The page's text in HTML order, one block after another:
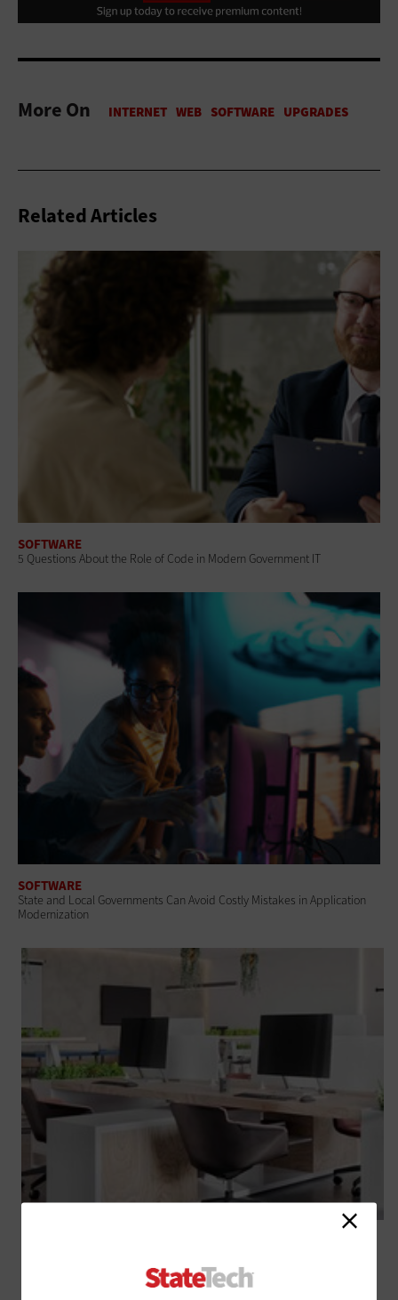
More On
Related Articles
SOFTWARE
5 Questions About the Role of Code in Modern Government IT
SOFTWARE
State and Local Governments Can Avoid Costly Mistakes in Application
Modernization